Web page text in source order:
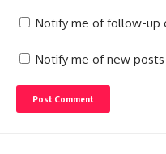
Notify me of follow-up
Notify me of new